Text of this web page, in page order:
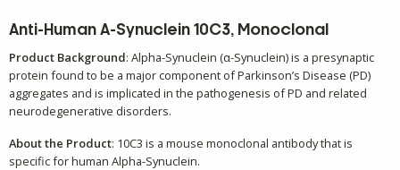
Anti-Human A-Synuclein 10C3, Monoclonal
Product Background: Alpha-Synuclein (α-Synuclein) is a presynaptic
protein found to be a major component of Parkinson’s Disease (PD)
aggregates and is implicated in the pathogenesis of PD and related
neurodegenerative disorders.
About the Product: 10C3 is a mouse monoclonal antibody that is
specific for human Alpha-Synuclein.